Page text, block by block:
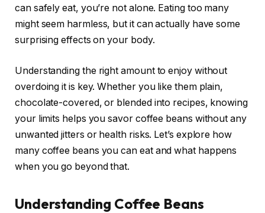
can safely eat, you’re not alone. Eating too many
might seem harmless, but it can actually have some
surprising effects on your body.
Understanding the right amount to enjoy without
overdoing it is key. Whether you like them plain,
chocolate-covered, or blended into recipes, knowing
your limits helps you savor coffee beans without any
unwanted jitters or health risks. Let’s explore how
many coffee beans you can eat and what happens
when you go beyond that.
Understanding Coffee Beans